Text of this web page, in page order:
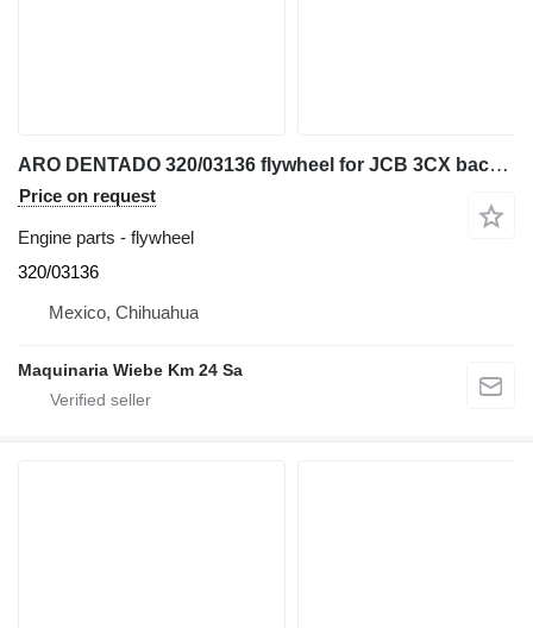
ARO DENTADO 320/03136 flywheel for JCB 3CX backhoe loader
Price on request
Engine parts - flywheel
320/03136
Mexico, Chihuahua
Maquinaria Wiebe Km 24 Sa